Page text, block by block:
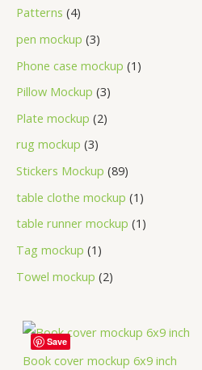
Patterns 4
pen mockup 3
Phone case mockup 1
Pillow Mockup 3
Plate mockup 2
rug mockup 3
Stickers Mockup 89
table clothe mockup 1
table runner mockup 1
Tag mockup 1
Towel mockup 2
Book cover mockup 6x9 inch
Save